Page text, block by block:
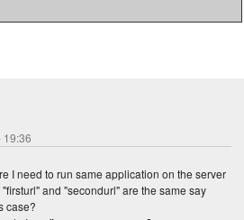
19:36
I need to run same application on the server
and "secondurl" are the same say
case?